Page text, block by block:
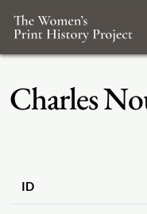
Charles
ID